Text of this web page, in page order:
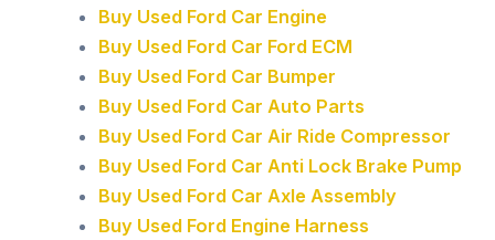
Buy Used Ford Car Engine
Buy Used Ford Car Ford ECM
Buy Used Ford Car Bumper
Buy Used Ford Car Auto Parts
Buy Used Ford Car Air Ride Compressor
Buy Used Ford Car Anti Lock Brake Pump
Buy Used Ford Car Axle Assembly
Buy Used Ford Engine Harness